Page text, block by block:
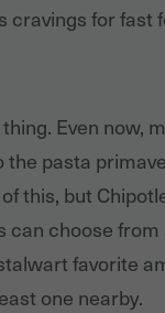
cravings for fast
Even now,
pasta
this, but
can choose
favorite
one nearby.